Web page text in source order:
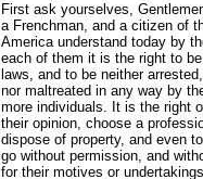
First ask yourselves,
a Frenchman, and a citizen of
America understand today by
each of them it is the right to
laws, and to be neither
nor maltreated in any way by
more individuals. It is the right
their opinion, choose a
dispose of property, and even
go without permission, and
for their motives or